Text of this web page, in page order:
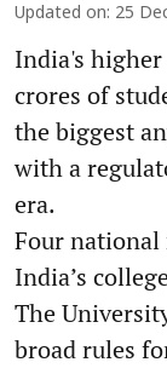
Updated on: 25
India's
crores of
the biggest
with a
era.
Four
India’s
The
broad rules